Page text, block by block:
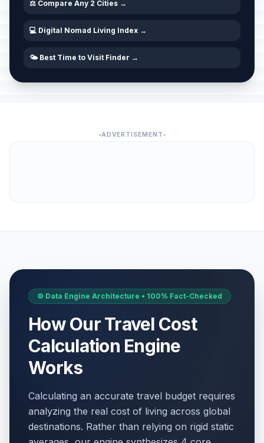
⚖️ Compare Any 2 Cities →
💻 Digital Nomad Living Index →
🌤️ Best Time to Visit Finder →
ADVERTISEMENT
⚙️ Data Engine Architecture • 100% Fact-Checked
How Our Travel Cost
Calculation Engine
Works
Calculating an accurate travel budget requires
analyzing the real cost of living across global
destinations. Rather than relying on rigid static